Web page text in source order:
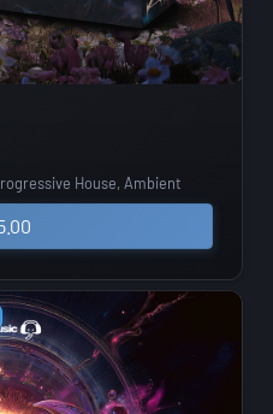
House, Ambient